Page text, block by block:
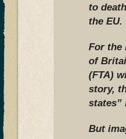
to
the EU.
For the
of
(FTA)
story,
But